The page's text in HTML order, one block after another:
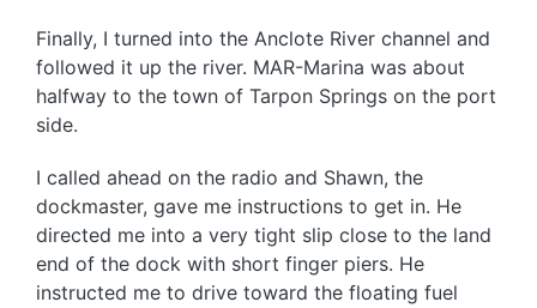
Finally, I turned into the Anclote River channel and
followed it up the river. MAR-Marina was about
halfway to the town of Tarpon Springs on the port
side.
I called ahead on the radio and Shawn, the
dockmaster, gave me instructions to get in. He
directed me into a very tight slip close to the land
end of the dock with short finger piers. He
instructed me to drive toward the floating fuel